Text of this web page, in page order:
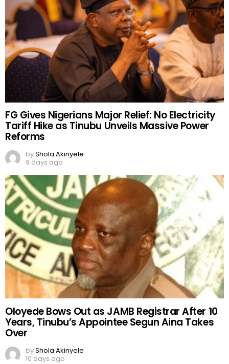
FG Gives Nigerians Major Relief: No Electricity
Tariff Hike as Tinubu Unveils Massive Power
Reforms
byShola Akinyele
9 days ago
Oloyede Bows Out as JAMB Registrar After 10
Years, Tinubu’s Appointee Segun Aina Takes
Over
byShola Akinyele
10 days ago